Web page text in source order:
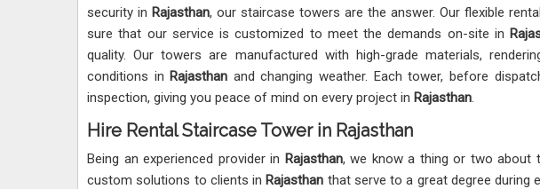
security in Rajasthan, our staircase towers are the answer. Our flexible
sure that our service is customized to meet the demands on-site in
quality. Our towers are manufactured with high-grade materials,
conditions in Rajasthan and changing weather. Each tower, before
inspection, giving you peace of mind on every project in Rajasthan.
Hire Rental Staircase Tower in Rajasthan
Being an experienced provider in Rajasthan, we know a thing or two about
custom solutions to clients in Rajasthan that serve to a great degree during